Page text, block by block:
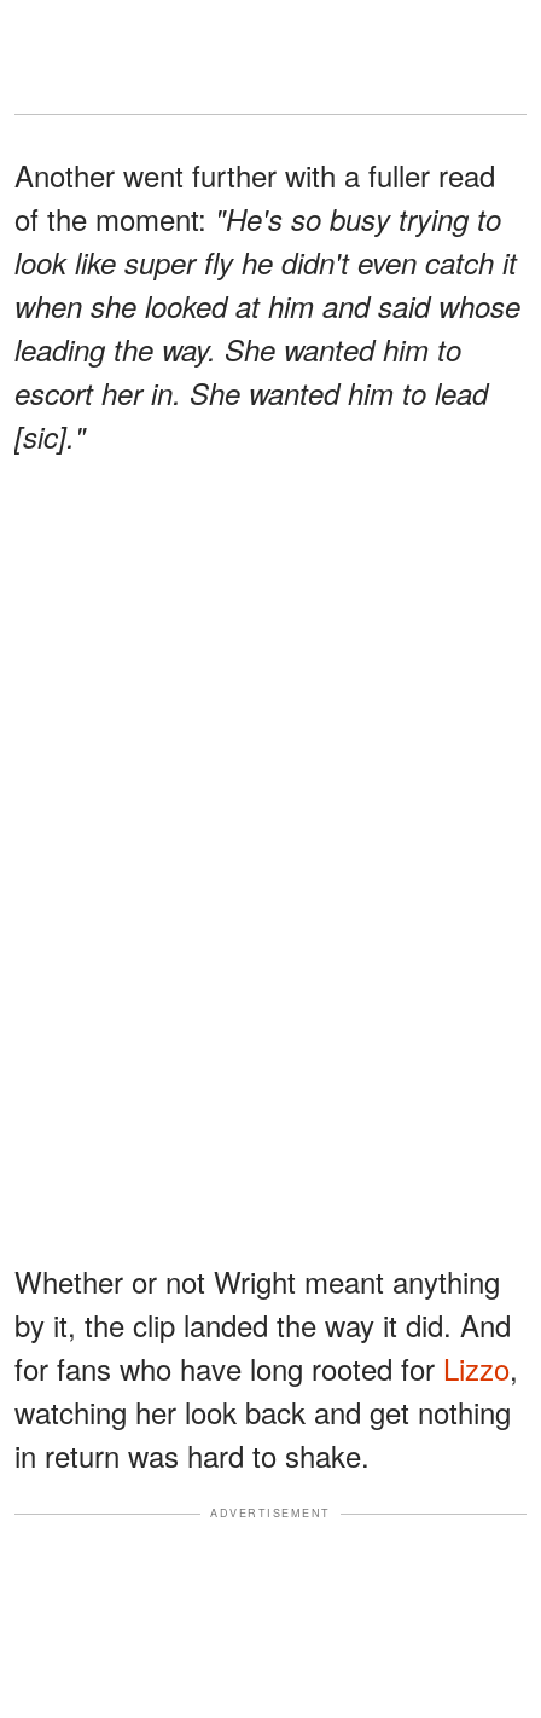
Another went further with a fuller read
of the moment: "He's so busy trying to
look like super fly he didn't even catch it
when she looked at him and said whose
leading the way. She wanted him to
escort her in. She wanted him to lead
[sic]."
Whether or not Wright meant anything
by it, the clip landed the way it did. And
for fans who have long rooted for Lizzo,
watching her look back and get nothing
in return was hard to shake.
ADVERTISEMENT